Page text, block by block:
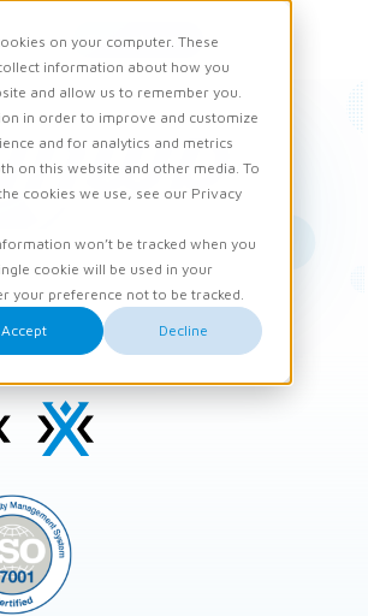
on your computer. These
information about how you
and allow us to remember you.
in order to improve and customize
and for analytics and metrics
on this website and other media. To
cookies we use, see our Privacy
won’t be tracked when you
cookie will be used in your
your preference not to be tracked.
Accept Decline
Request demo